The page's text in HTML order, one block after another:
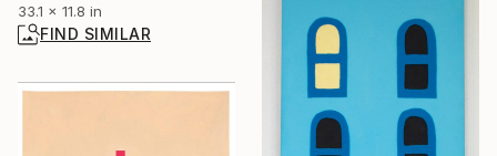
33.1 x 11.8 in
FIND SIMILAR